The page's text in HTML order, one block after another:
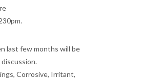
last few months will be
Corrosive, Irritant,